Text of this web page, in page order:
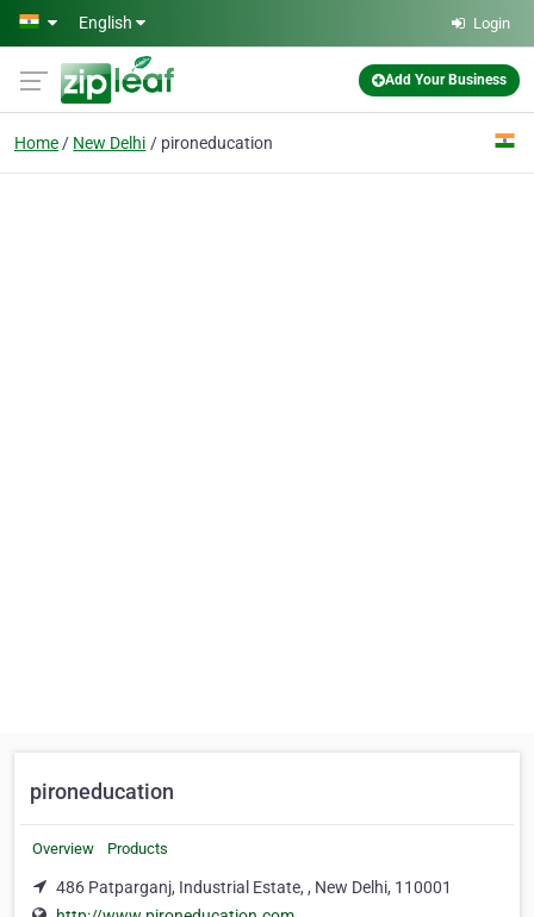
Skip to main content
English Login
Add Your Business
Home New Delhi pironeducation
pironeducation
Overview Products
486 Patparganj, Industrial Estate, , New Delhi, 110001